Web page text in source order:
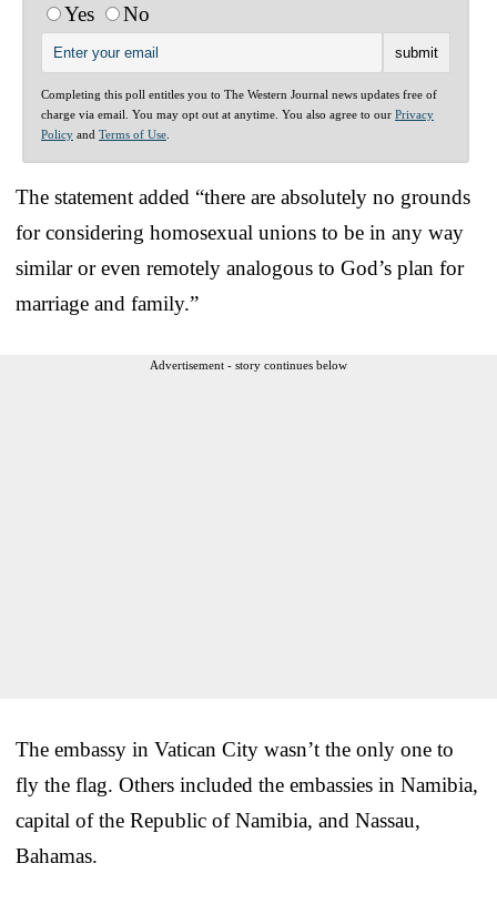
Yes
No
Completing this poll entitles you to The Western Journal news updates free of
charge via email. You may opt out at anytime. You also agree to our Privacy
Policy and Terms of Use
The statement added “there are absolutely no grounds
for considering homosexual unions to be in any way
similar or even remotely analogous to God’s plan for
marriage and family.”
Advertisement - story continues below
The embassy in Vatican City wasn’t the only one to
fly the flag. Others included the embassies in Namibia,
capital of the Republic of Namibia, and Nassau,
Bahamas.